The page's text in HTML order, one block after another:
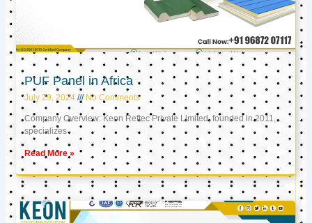
PUF Panel in Africa
July 29, 2024 No Comments
Company Overview: Keon Reftec Private Limited, founded in 2011,
specializes
Read More »